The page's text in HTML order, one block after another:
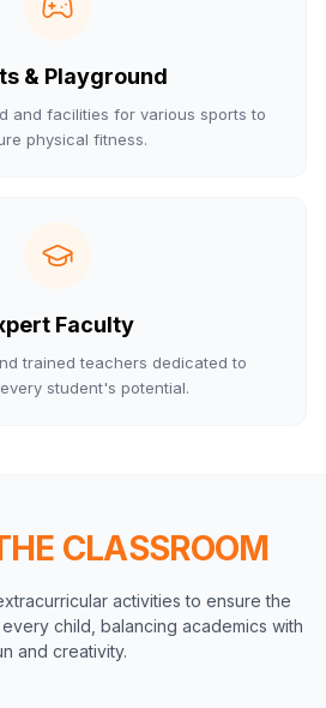
& Playground
and facilities for various sports to
physical fitness.
Faculty
trained teachers dedicated to
student's potential.
CLASSROOM
activities to ensure the
child, balancing academics with
and creativity.